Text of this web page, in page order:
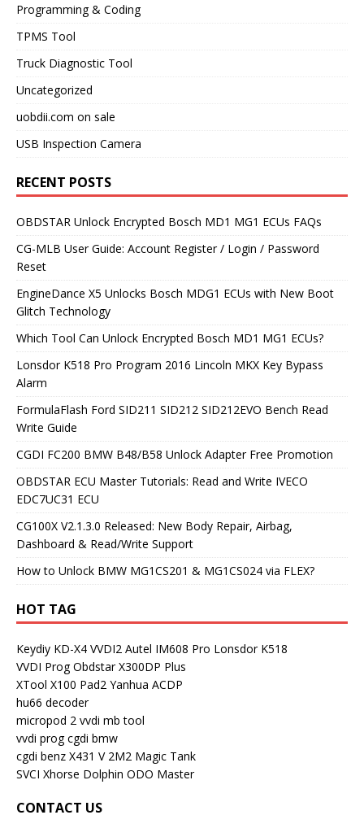
Programming & Coding
TPMS Tool
Truck Diagnostic Tool
Uncategorized
uobdii.com on sale
USB Inspection Camera
RECENT POSTS
OBDSTAR Unlock Encrypted Bosch MD1 MG1 ECUs FAQs
CG-MLB User Guide: Account Register / Login / Password
Reset
EngineDance X5 Unlocks Bosch MDG1 ECUs with New Boot
Glitch Technology
Which Tool Can Unlock Encrypted Bosch MD1 MG1 ECUs?
Lonsdor K518 Pro Program 2016 Lincoln MKX Key Bypass
Alarm
FormulaFlash Ford SID211 SID212 SID212EVO Bench Read
Write Guide
CGDI FC200 BMW B48/B58 Unlock Adapter Free Promotion
OBDSTAR ECU Master Tutorials: Read and Write IVECO
EDC7UC31 ECU
CG100X V2.1.3.0 Released: New Body Repair, Airbag,
Dashboard & Read/Write Support
How to Unlock BMW MG1CS201 & MG1CS024 via FLEX?
HOT TAG
Keydiy KD-X4 VVDI2 Autel IM608 Pro Lonsdor K518
VVDI Prog Obdstar X300DP Plus
XTool X100 Pad2 Yanhua ACDP
hu66 decoder
micropod 2 vvdi mb tool
vvdi prog cgdi bmw
cgdi benz X431 V 2M2 Magic Tank
SVCI Xhorse Dolphin ODO Master
CONTACT US